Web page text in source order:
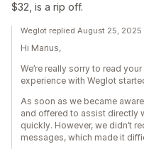
$32, is a rip off.
Weglot replied August 25, 2025
Hi Marius,
We’re really sorry to read
experience with Weglot
As soon as we became
and offered to assist directly
quickly. However, we didn’t
messages, which made it